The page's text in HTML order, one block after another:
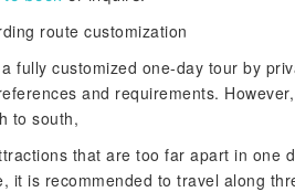
route customization
fully customized one-day tour by
and requirements.
to south,
that are too far apart in one
it is recommended to travel along